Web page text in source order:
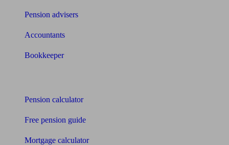
Pension advisers
Accountants
Bookkeeper
Pension calculator
Free pension guide
Mortgage calculator